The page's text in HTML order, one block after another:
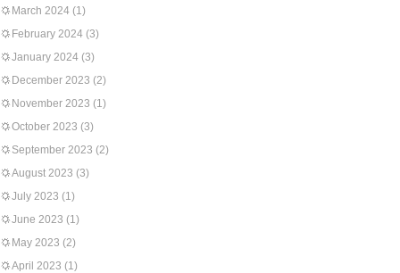
March 2024 (1)
February 2024 (3)
January 2024 (3)
December 2023 (2)
November 2023 (1)
October 2023 (3)
September 2023 (2)
August 2023 (3)
July 2023 (1)
June 2023 (1)
May 2023 (2)
April 2023 (1)